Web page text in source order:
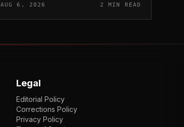
strengthen their fraud controls, a joint
move that signals tighter c...
AUG 6, 2026 2 MIN READ
Legal
Editorial Policy
Corrections Policy
Privacy Policy